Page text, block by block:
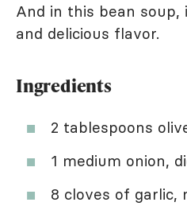
And in this bean
and delicious flavor.
Ingredients
2 tablespoons
1 medium onion,
8 cloves of garlic,